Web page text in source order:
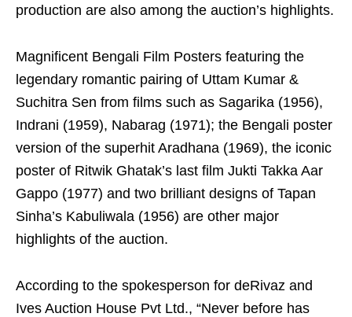
production are also among the auction’s highlights.
Magnificent Bengali Film Posters featuring the
legendary romantic pairing of Uttam Kumar &
Suchitra Sen from films such as Sagarika (1956),
Indrani (1959), Nabarag (1971); the Bengali poster
version of the superhit Aradhana (1969), the iconic
poster of Ritwik Ghatak’s last film Jukti Takka Aar
Gappo (1977) and two brilliant designs of Tapan
Sinha’s Kabuliwala (1956) are other major
highlights of the auction.
According to the spokesperson for deRivaz and
Ives Auction House Pvt Ltd., “Never before has